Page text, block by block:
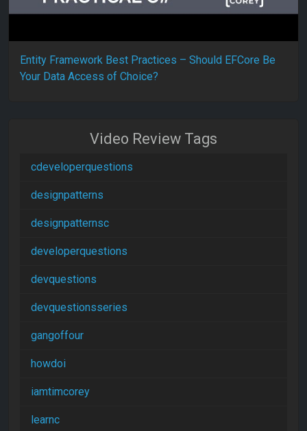
Entity Framework Best Practices – Should EFCore Be
Your Data Access of Choice?
Video Review Tags
cdeveloperquestions
designpatterns
designpatternsc
developerquestions
devquestions
devquestionsseries
gangoffour
howdoi
iamtimcorey
learnc